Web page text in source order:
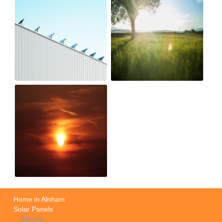
Home in Alnham
Solar Panels
Electric